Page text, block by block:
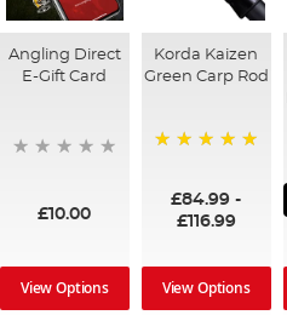
Angling Direct
E-Gift Card
£10.00
View Options
Korda Kaizen
Green Carp Rod
£84.99 -
£116.99
View Options